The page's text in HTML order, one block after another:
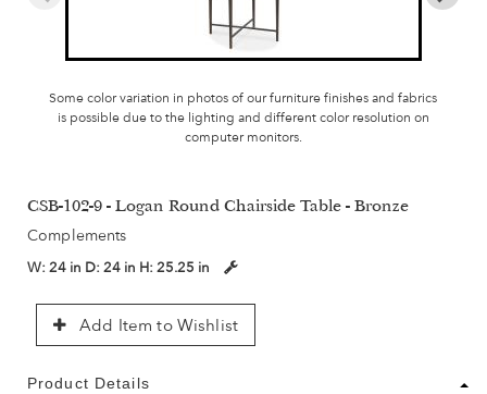
Some color variation in photos of our furniture finishes and fabrics
is possible due to the lighting and different color resolution on
computer monitors.
CSB-102-9 - Logan Round Chairside Table - Bronze
Complements
W: 24 in D: 24 in H: 25.25 in
Add Item to Wishlist
Product Details